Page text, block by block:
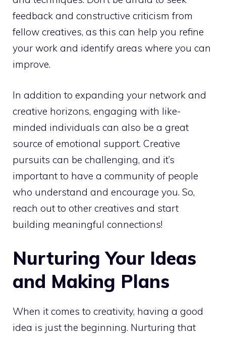
feedback and constructive criticism from
fellow creatives, as this can help you refine
your work and identify areas where you can
improve.
In addition to expanding your network and
creative horizons, engaging with like-
minded individuals can also be a great
source of emotional support. Creative
pursuits can be challenging, and it’s
important to have a community of people
who understand and encourage you. So,
reach out to other creatives and start
building meaningful connections!
Nurturing Your Ideas
and Making Plans
When it comes to creativity, having a good
idea is just the beginning. Nurturing that